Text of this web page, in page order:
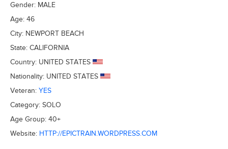
Gender: MALE
Age: 46
City: NEWPORT BEACH
State: CALIFORNIA
Country: UNITED STATES
Nationality: UNITED STATES
Veteran: YES
Category: SOLO
Age Group: 40+
Website: HTTP://EPICTRAIN.WORDPRESS.COM